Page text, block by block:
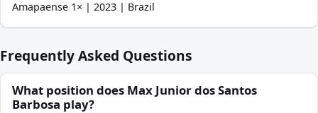
Amapaense 1× | 2023 | Brazil
Frequently Asked Questions
What position does Max Junior dos Santos
Barbosa play?